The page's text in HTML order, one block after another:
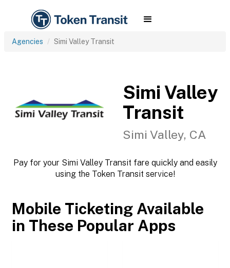
Agencies Simi Valley Transit
Simi Valley
Transit
Simi Valley, CA
Pay for your Simi Valley Transit fare quickly and easily
using the Token Transit service!
Mobile Ticketing Available
in These Popular Apps